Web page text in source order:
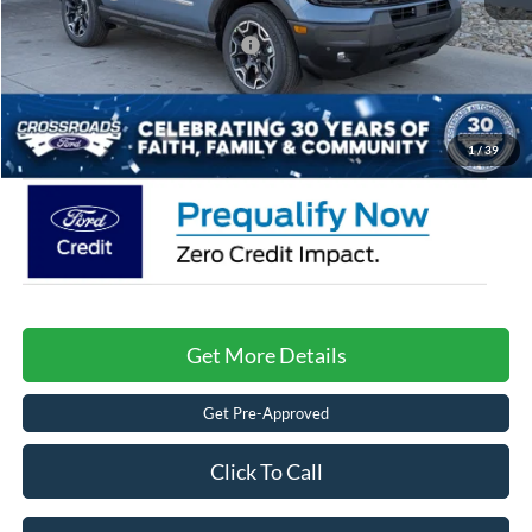
1/39
Crossroads Protection Package:
$987
Crossroads Price: $37,366
Get More Details
Get Pre-Approved
Click To Call